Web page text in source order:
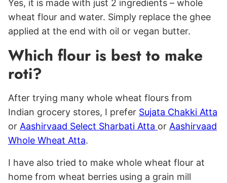
Yes, it is made with just 2 ingredients – whole
wheat flour and water. Simply replace the ghee
applied at the end with oil or vegan butter.
Which flour is best to make
roti?
After trying many whole wheat flours from
Indian grocery stores, I prefer Sujata Chakki Atta
or Aashirvaad Select Sharbati Atta or Aashirvaad
Whole Wheat Atta.
I have also tried to make whole wheat flour at
home from wheat berries using a grain mill